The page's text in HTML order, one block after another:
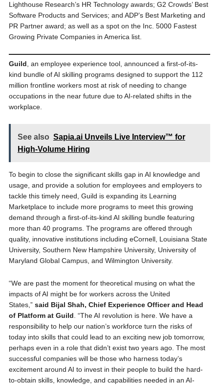
Lighthouse Research’s HR Technology awards; G2 Crowds’ Best
Software Products and Services; and ADP’s Best Marketing and
PR Partner award; as well as a spot on the Inc. 5000 Fastest
Growing Private Companies in America list.
Guild, an employee experience tool, announced a first-of-its-
kind bundle of AI skilling programs designed to support the 112
million frontline workers most at risk of needing to change
occupations in the near future due to AI-related shifts in the
workplace.
See also Sapia.ai Unveils Live Interview™ for
High-Volume Hiring
To begin to close the significant skills gap in AI knowledge and
usage, and provide a solution for employees and employers to
tackle this timely need, Guild is expanding its Learning
Marketplace to include more programs to meet this growing
demand through a first-of-its-kind AI skilling bundle featuring
more than 40 programs. The programs are offered through
quality, innovative institutions including eCornell, Louisiana State
University, Southern New Hampshire University, University of
Maryland Global Campus, and Wilmington University.
“We are past the moment for theoretical musing on what the
impacts of AI might be for workers across the United
States,” said Bijal Shah, Chief Experience Officer and Head
of Platform at Guild. “The AI revolution is here. We have a
responsibility to help our nation’s workforce turn the risks of
today into skills that could lead to an exciting new job tomorrow,
perhaps even in a role that didn’t exist two years ago. The most
successful companies will be those who harness today’s
excitement around AI to invest in their people to build the hard-
to-obtain skills, knowledge, and capabilities needed in an AI-